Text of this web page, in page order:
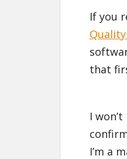
If you
that
I
I’m a